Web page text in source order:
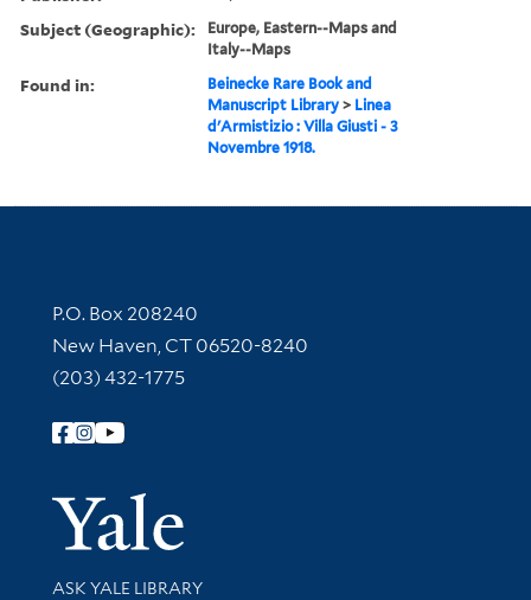
Subject (Geographic):
Europe, Eastern--Maps and
Italy--Maps
Found in:
Beinecke Rare Book and
Manuscript Library > Linea
d'Armistizio : Villa Giusti - 3
Novembre 1918.
Contact Information
P.O. Box 208240
New Haven, CT 06520-8240
(203) 432-1775
Follow Yale Library
Yale
Library Services
ASK YALE LIBRARY